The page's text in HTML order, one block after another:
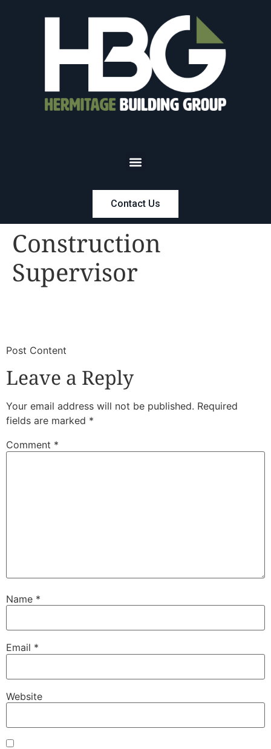
Contact Us
Construction
Supervisor
​Post Content
Leave a Reply
Your email address will not be published. Required
fields are marked *
Comment *
Name *
Email *
Website